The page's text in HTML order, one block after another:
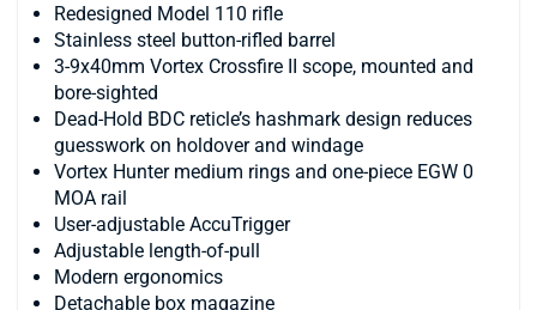
Redesigned Model 110 rifle
Stainless steel button-rifled barrel
3-9x40mm Vortex Crossfire II scope, mounted and
bore-sighted
Dead-Hold BDC reticle’s hashmark design reduces
guesswork on holdover and windage
Vortex Hunter medium rings and one-piece EGW 0
MOA rail
User-adjustable AccuTrigger
Adjustable length-of-pull
Modern ergonomics
Detachable box magazine